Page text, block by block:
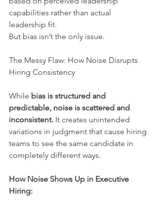
capabilities rather than actual
leadership fit.
But bias isn’t the only issue.
The Messy Flaw: How Noise Disrupts
Hiring Consistency
While bias is structured and
predictable, noise is scattered and
inconsistent. It creates unintended
variations in judgment that cause hiring
teams to see the same candidate in
completely different ways.
How Noise Shows Up in Executive
Hiring: